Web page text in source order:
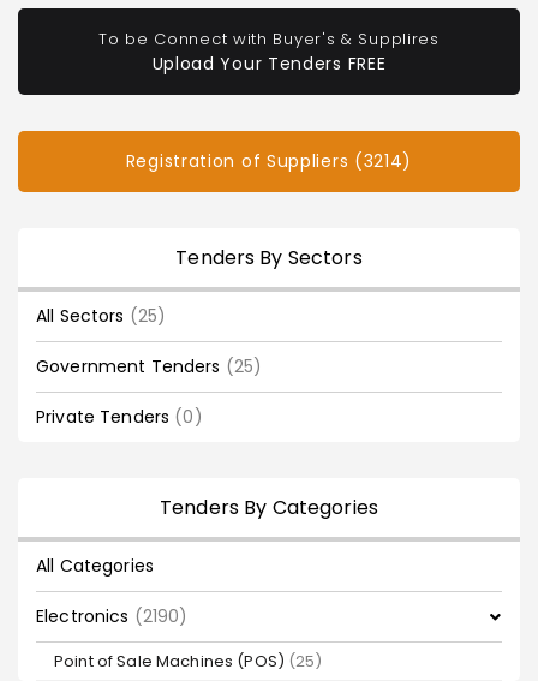
To be Connect with Buyer's & Supplires
Upload Your Tenders FREE
Registration of Suppliers (3214)
Tenders By Sectors
All Sectors (25)
Government Tenders (25)
Private Tenders (0)
Tenders By Categories
All Categories
Electronics (2190)
Point of Sale Machines (POS) (25)